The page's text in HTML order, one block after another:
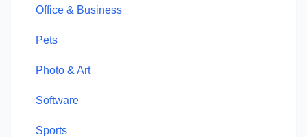
Office & Business
Pets
Photo & Art
Software
Sports